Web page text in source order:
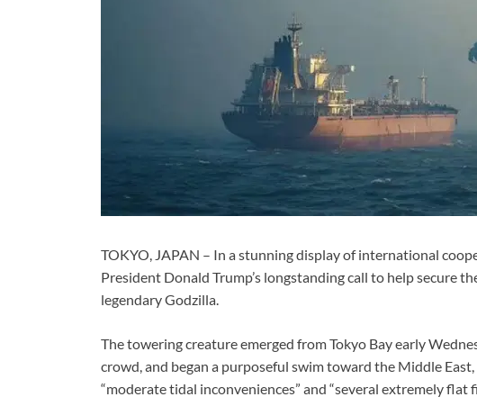
TOKYO, JAPAN – In a stunning display of international
President Donald Trump’s longstanding call to help secure
legendary Godzilla.
The towering creature emerged from Tokyo Bay early
crowd, and began a purposeful swim toward the Middle
“moderate tidal inconveniences” and “several extremely flat